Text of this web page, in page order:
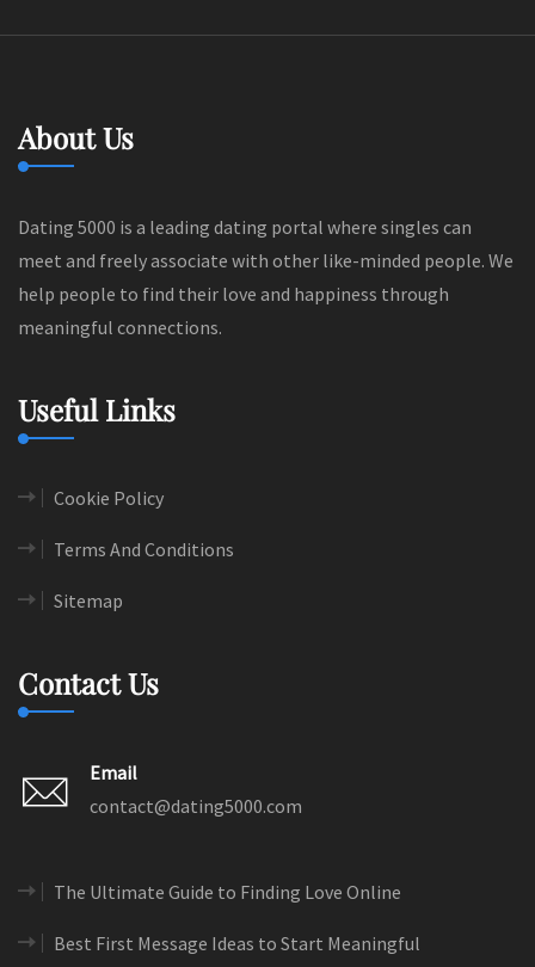
About Us
Dating 5000 is a leading dating portal where singles can
meet and freely associate with other like-minded people. We
help people to find their love and happiness through
meaningful connections.
Useful Links
Cookie Policy
Terms And Conditions
Sitemap
Contact Us
Email
contact@dating5000.com
The Ultimate Guide to Finding Love Online
Best First Message Ideas to Start Meaningful